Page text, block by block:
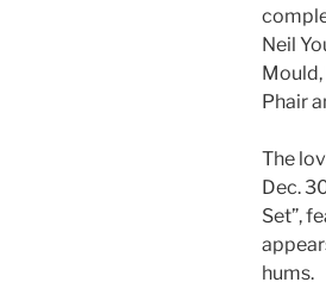
Neil
Mould,
Phair
The
Dec.
Set”,
hums.